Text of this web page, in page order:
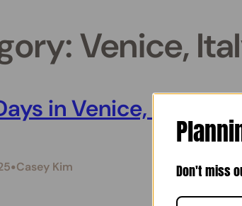
Venice,
in Venice, Italy:
•Casey Kim Don't miss